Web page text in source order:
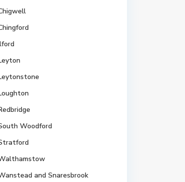
Woodford
and Snaresbrook